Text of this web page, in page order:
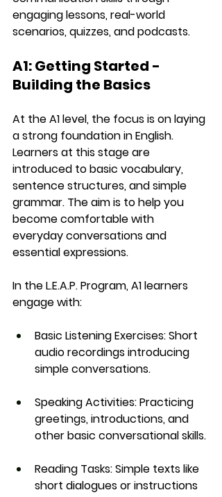
engaging lessons, real-world
scenarios, quizzes, and podcasts.
A1: Getting Started -
Building the Basics
At the A1 level, the focus is on laying
a strong foundation in English.
Learners at this stage are
introduced to basic vocabulary,
sentence structures, and simple
grammar. The aim is to help you
become comfortable with
everyday conversations and
essential expressions.
In the L.E.A.P. Program, A1 learners
engage with:
Basic Listening Exercises: Short
audio recordings introducing
simple conversations.
Speaking Activities: Practicing
greetings, introductions, and
other basic conversational skills.
Reading Tasks: Simple texts like
short dialogues or instructions